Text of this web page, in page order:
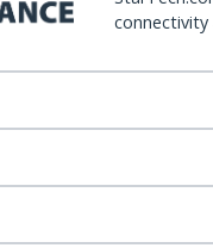
connectivity